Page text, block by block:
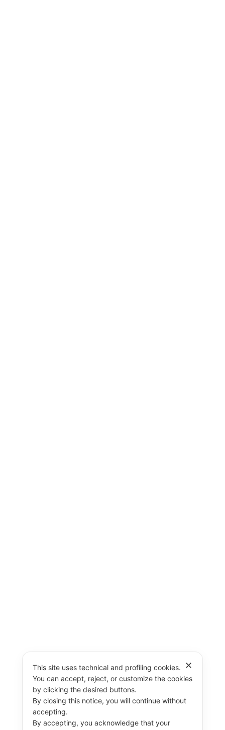
✕
This site uses technical and profiling cookies.
You can accept, reject, or customize the cookies
by clicking the desired buttons.
By closing this notice, you will continue without
accepting.
By accepting, you acknowledge that your